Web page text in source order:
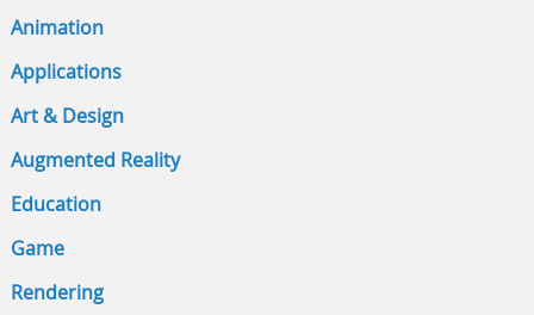
Animation
Applications
Art & Design
Augmented Reality
Education
Game
Rendering